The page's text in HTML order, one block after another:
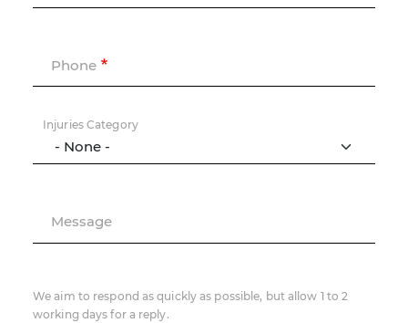
Phone
Injuries Category
Message
We aim to respond as quickly as possible, but allow 1 to 2
working days for a reply.